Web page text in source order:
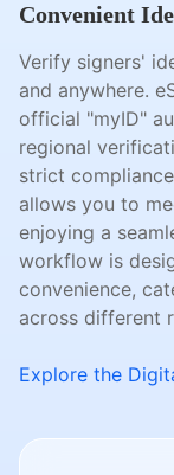
Convenient
Verify signers'
and anywhere.
official "myID"
regional
strict
allows you to
enjoying a
workflow is
convenience,
across different
Explore the